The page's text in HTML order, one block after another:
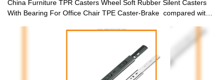
China Furniture TPR Casters Wheel Soft Rubber Silent Casters
With Bearing For Office Chair TPE Caster-Brake compared with
advantages in terms of performance, quality, appearance, etc.,
and enjoys a good reputation in the market.LPHY summarizes the
defects of past products, and continuously improves them. The
specifications of China Furniture TPR Casters Wheel Soft Rubber
Silent Casters With Bearing For Office Chair TPE Caster-Brake